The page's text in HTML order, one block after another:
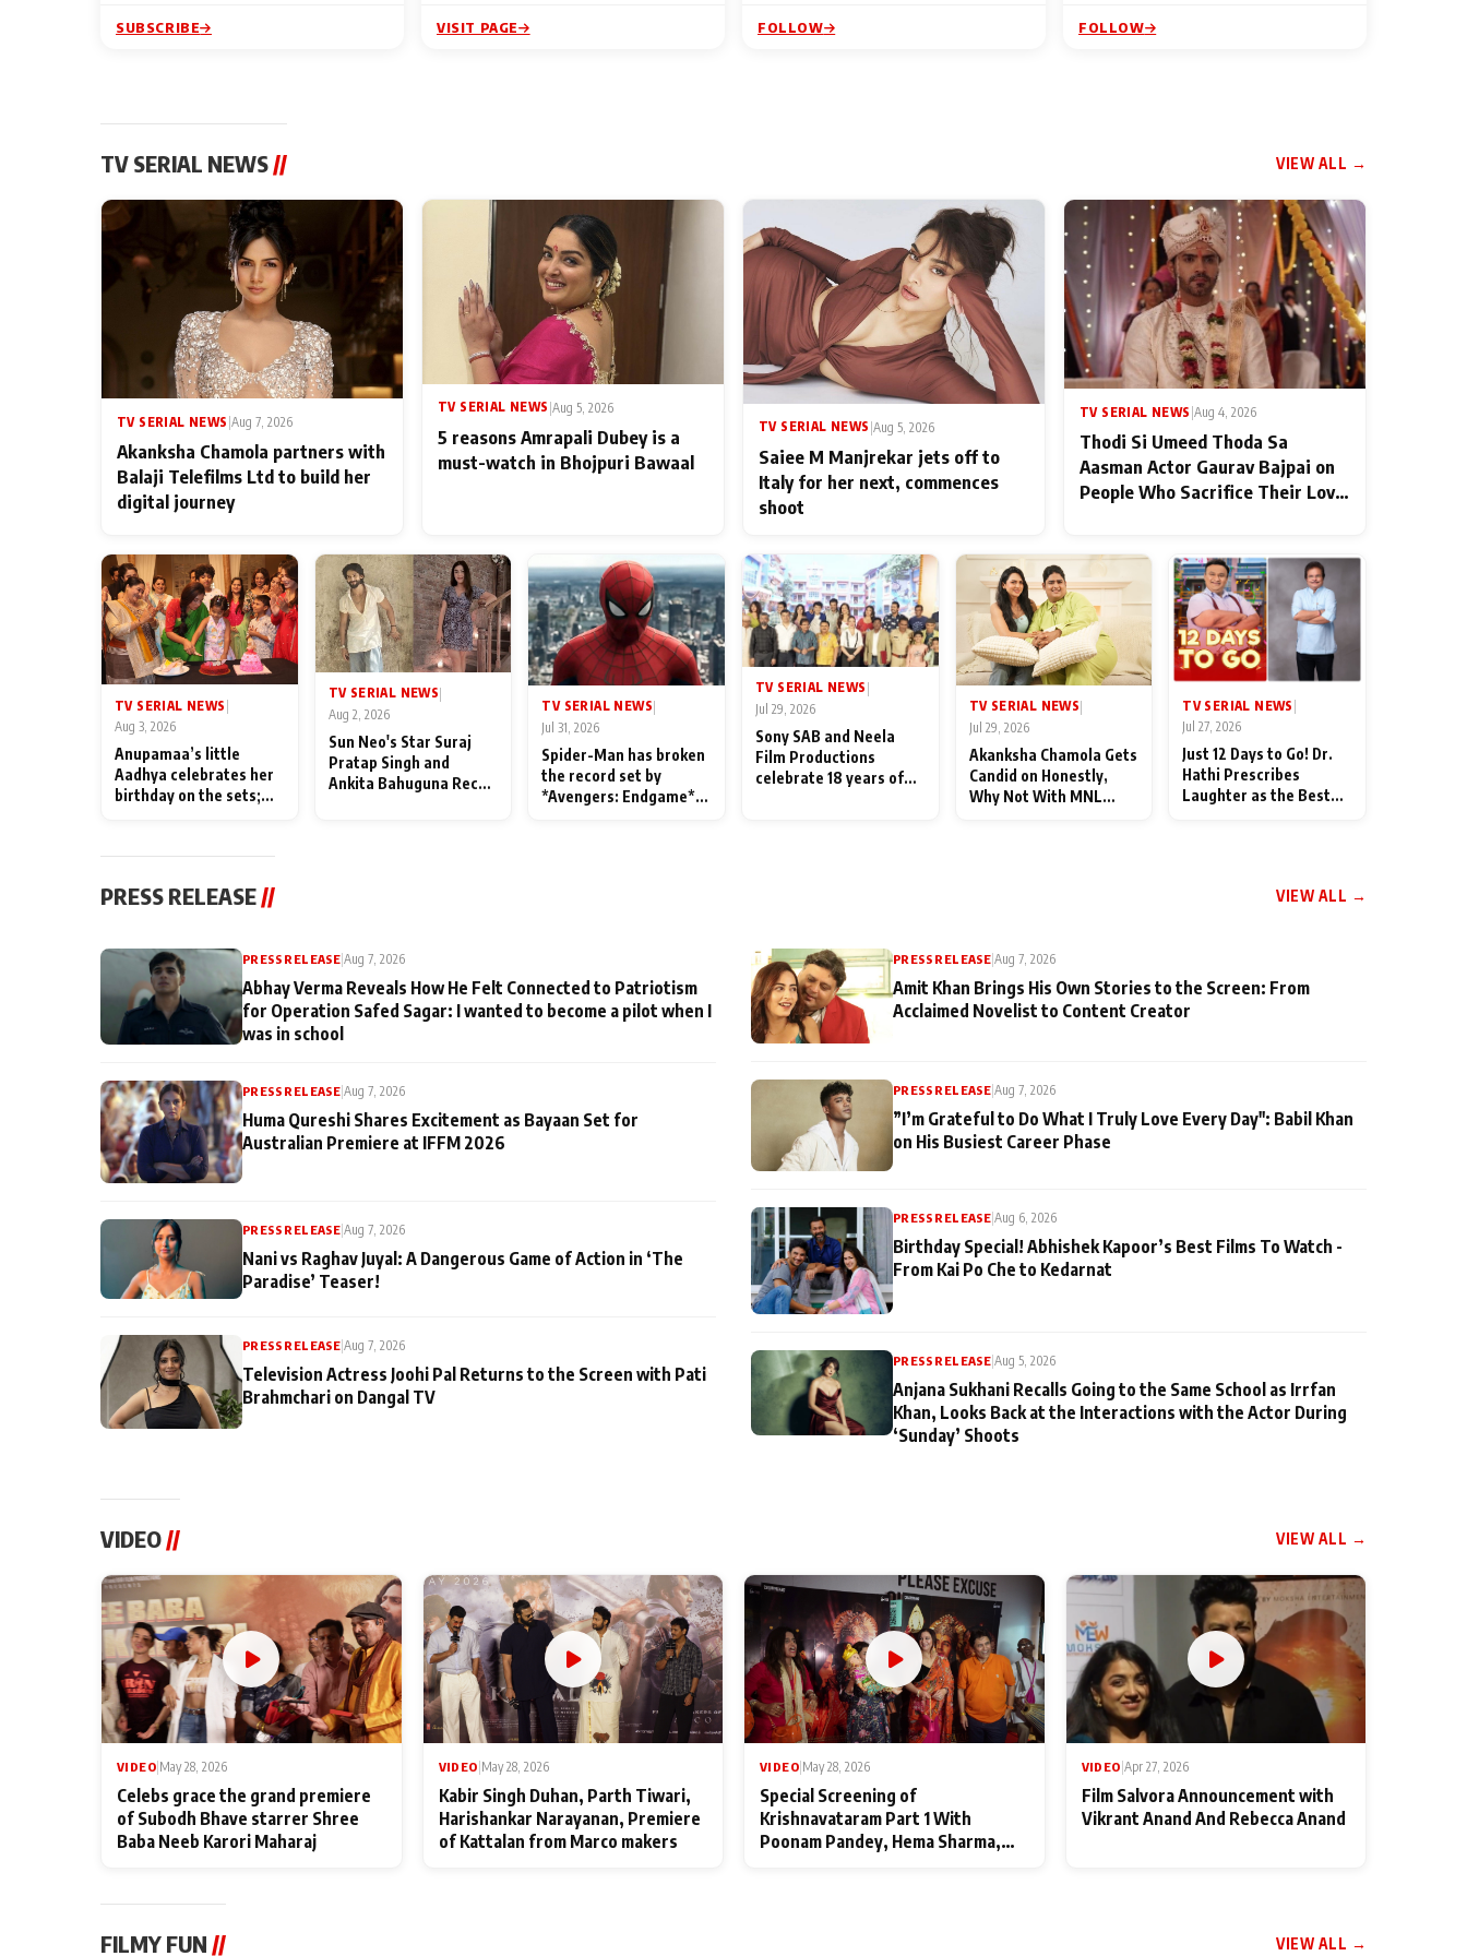
SUBSCRIBE VISIT PAGE FOLLOW FOLLOW
TV SERIAL NEWS// VIEW ALL →
TV SERIAL NEWS Aug 7, 2026
Akanksha Chamola partners with
Balaji Telefilms Ltd to build her
digital journey
TV SERIAL NEWS |Aug 5, 2026
5 reasons Amrapali Dubey is a
must-watch in Bhojpuri Bawaal
TV SERIAL NEWS |Aug 5, 2026
Saiee M Manjrekar jets off to
Italy for her next, commences
shoot
TV SERIAL NEWS Aug 4, 2026
Thodi Si Umeed Thoda Sa
Aasman Actor Gaurav Bajpai on
People Who Sacrifice Their Love
TV SERIAL NEWS
Aug 3, 2026
Anupamaa’s little
Aadhya celebrates her
birthday on the sets;
festivities
TV SERIAL NEWS
Aug 2, 2026
Sun Neo's Star Suraj
Pratap Singh and
Ankita Bahuguna Recall
TV SERIAL NEWS|
Jul 31, 2026
Spider-Man has broken
the record set by
*Avengers: Endgame*
TV SERIAL NEWS |
Jul 29, 2026
Sony SAB and Neela
Film Productions
celebrate 18 years of
TV SERIAL NEWS|
Jul 29, 2026
Akanksha Chamola Gets
Candid on Honestly,
Why Not With MNL
TV SERIAL NEWS
Jul 27, 2026
Just 12 Days to Go! Dr.
Hathi Prescribes
Laughter as the Best
PRESS RELEASE // VIEW ALL →
PRESS RELEASE|Aug 7, 2026
Abhay Verma Reveals How He Felt Connected to Patriotism
for Operation Safed Sagar: I wanted to become a pilot when I
was in school
PRESS RELEASE|Aug 7, 2026
Huma Qureshi Shares Excitement as Bayaan Set for
Australian Premiere at IFFM 2026
PRESS RELEASE |Aug 7, 2026
Nani vs Raghav Juyal: A Dangerous Game of Action in ‘The
Paradise’ Teaser!
PRESS RELEASE |Aug 7, 2026
Television Actress Joohi Pal Returns to the Screen with Pati
Brahmchari on Dangal TV
PRESS RELEASE|Aug 7, 2026
Amit Khan Brings His Own Stories to the Screen: From
Acclaimed Novelist to Content Creator
PRESS RELEASE |Aug 7, 2026
”I’m Grateful to Do What I Truly Love Every Day": Babil Khan
on His Busiest Career Phase
PRESS RELEASE |Aug 6, 2026
Birthday Special! Abhishek Kapoor’s Best Films To Watch -
From Kai Po Che to Kedarnat
PRESS RELEASE|Aug 5, 2026
Anjana Sukhani Recalls Going to the Same School as Irrfan
Khan, Looks Back at the Interactions with the Actor During
‘Sunday’ Shoots
VIDEO // VIEW ALL →
VIDEO May 28, 2026
Celebs grace the grand premiere
of Subodh Bhave starrer Shree
Baba Neeb Karori Maharaj
VIDEO May 28, 2026
Kabir Singh Duhan, Parth Tiwari,
Harishankar Narayanan, Premiere
of Kattalan from Marco makers
VIDEO May 28, 2026
Special Screening of
Krishnavataram Part 1 With
Poonam Pandey, Hema Sharma,
VIDEO Apr 27, 2026
Film Salvora Announcement with
Vikrant Anand And Rebecca Anand
FILMY FUN // VIEW ALL →